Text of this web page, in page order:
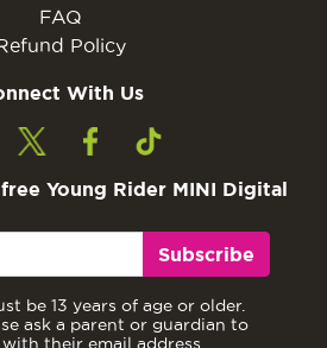
FAQ
Policy
With Us
Young Rider MINI Digital
Subscribe
be 13 years of age or older.
ask a parent or guardian to
their email address.